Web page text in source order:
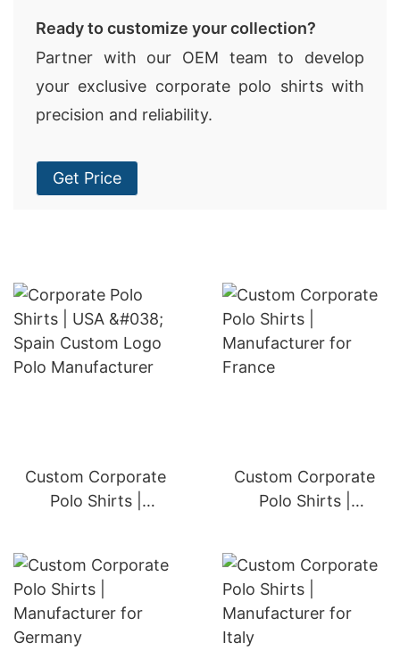
Ready to customize your collection?
Partner with our OEM team to develop
your exclusive corporate polo shirts with
precision and reliability.
Get Price
Custom Corporate
Polo Shirts |
Custom Corporate
Polo Shirts |